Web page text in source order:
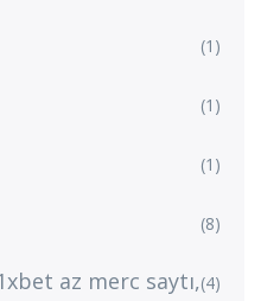
(1)
(1)
(1)
(8)
az merc saytı,(4)